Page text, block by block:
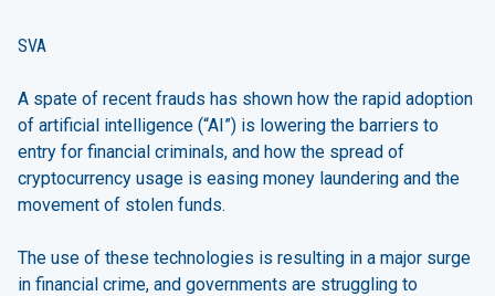
SVA
A spate of recent frauds has shown how the rapid adoption
of artificial intelligence (“AI”) is lowering the barriers to
entry for financial criminals, and how the spread of
cryptocurrency usage is easing money laundering and the
movement of stolen funds.
The use of these technologies is resulting in a major surge
in financial crime, and governments are struggling to